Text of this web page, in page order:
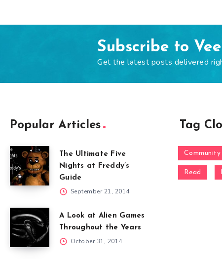
Subscribe to
Get the latest posts delivered
Popular Articles
The Ultimate Five
Nights at Freddy’s
Guide
September 21, 2014
A Look at Alien Games
Throughout the Years
October 31, 2014
Tag
Community
Read